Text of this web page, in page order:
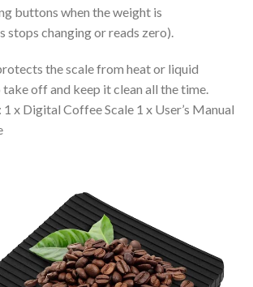
buttons when the weight is
stops changing or reads zero).
the scale from heat or liquid
take off and keep it clean all the time.
x Digital Coffee Scale 1 x User’s Manual